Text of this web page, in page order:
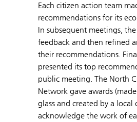
Each citizen action team
recommendations for its
In subsequent meetings,
feedback and then refined
their recommendations.
presented its top
public meeting. The North
Network gave awards
glass and created by a local
acknowledge the work of